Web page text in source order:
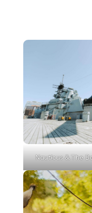
Nauticus & The